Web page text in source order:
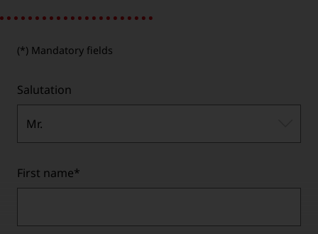
(*) Mandatory fields
Salutation
Mr.
First name*